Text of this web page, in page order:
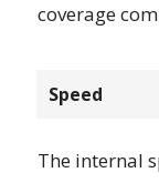
coverage
Speed
The internal